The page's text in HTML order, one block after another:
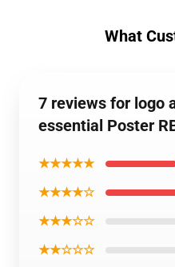
What
7 reviews for logo
essential Poster
★★★★★
★★★★☆
★★★☆☆
★★☆☆☆